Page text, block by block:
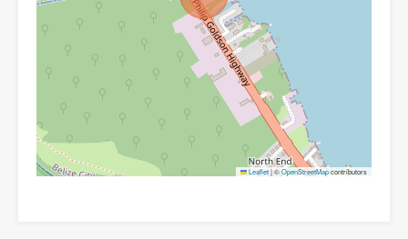
Leaflet|©OpenStreetMapcontributors